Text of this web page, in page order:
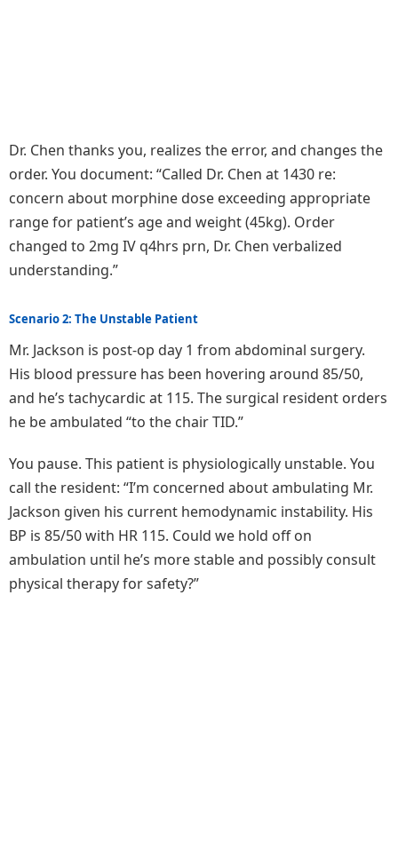
Dr. Chen thanks you, realizes the error, and changes the
order. You document: “Called Dr. Chen at 1430 re:
concern about morphine dose exceeding appropriate
range for patient’s age and weight (45kg). Order
changed to 2mg IV q4hrs prn, Dr. Chen verbalized
understanding.”
Scenario 2: The Unstable Patient
Mr. Jackson is post-op day 1 from abdominal surgery.
His blood pressure has been hovering around 85/50,
and he’s tachycardic at 115. The surgical resident orders
he be ambulated “to the chair TID.”
You pause. This patient is physiologically unstable. You
call the resident: “I’m concerned about ambulating Mr.
Jackson given his current hemodynamic instability. His
BP is 85/50 with HR 115. Could we hold off on
ambulation until he’s more stable and possibly consult
physical therapy for safety?”